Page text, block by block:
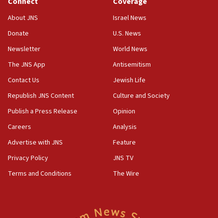
18:39
‘No famine in Gaza,’ Israeli foreign ministry says,
the empirical data’
18:28
CAMERA says it got ‘Financial Times’ to correct
‘false claim that linked AIPAC to Benjamin
Netanyahu’
18:23
AAUP member in Michigan opposes professor
Act in response to new local club president’s Jew-
hatred, 30 southern California rabbis, Jewish
About JNS
Donate
Newsletter
The JNS App
Contact Us
Republish JNS Content
Publish a Press Release
Careers
Advertise with JNS
Privacy Policy
Terms and Conditions
Israel News
U.S. News
World News
Antisemitism
Jewish Life
Culture and Society
Opinion
Analysis
Feature
JNS TV
The Wire